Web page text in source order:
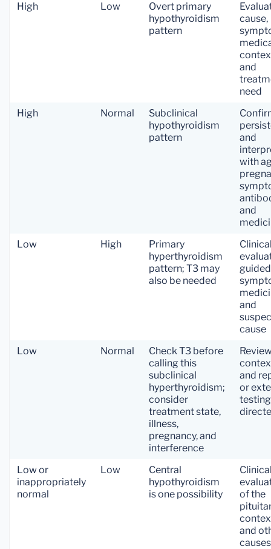
High Low
Overt primary
hypothyroidism
pattern
cause,
and
need
High
Normal
Subclinical
hypothyroidism
pattern
and
with
and
Low
High
Primary
hyperthyroidism
pattern; T3 may
also be needed
and
cause
Low
Normal
Check T3 before
calling this
subclinical
hyperthyroidism;
consider
treatment state,
illness,
pregnancy, and
interference
and
or
Low or
inappropriately
normal
Low
Central
hypothyroidism
is one possibility
of the
and
causes